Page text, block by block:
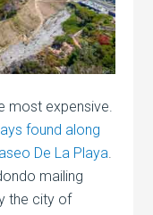
most expensive.
found along
De La Playa.
mailing
the city of